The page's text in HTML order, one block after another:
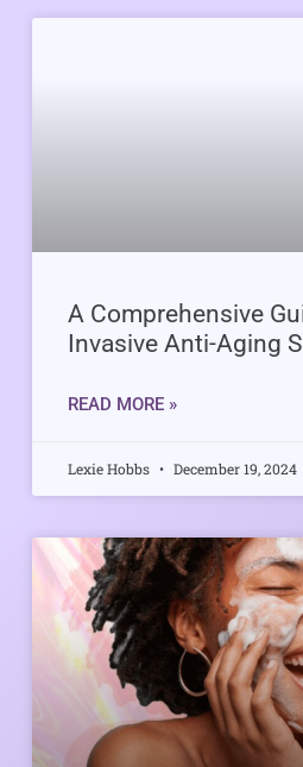
A Comprehensive
Invasive Anti-Aging
READ MORE »
Lexie Hobbs December 19, 2024